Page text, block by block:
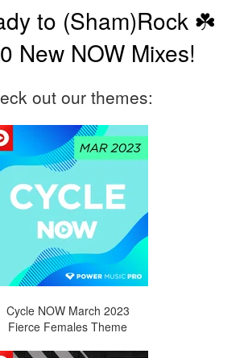
to (Sham)Rock ☘️
New NOW Mixes!
out our themes:
Cycle NOW March 2023
Fierce Females Theme